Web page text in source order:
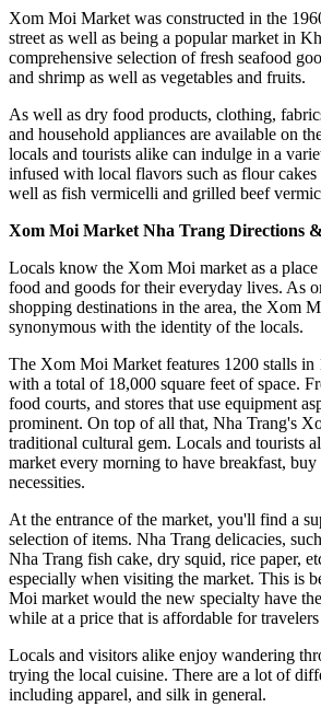
Xom Moi Market was constructed in the
street as well as being a popular market in
comprehensive selection of fresh seafood
and shrimp as well as vegetables and fruits.
As well as dry food products, clothing,
and household appliances are available on
locals and tourists alike can indulge in a
infused with local flavors such as flour cakes
well as fish vermicelli and grilled beef
Xom Moi Market Nha Trang Directions
Locals know the Xom Moi market as a
food and goods for their everyday lives. As
shopping destinations in the area, the Xom
synonymous with the identity of the locals.
The Xom Moi Market features 1200 stalls in
with a total of 18,000 square feet of space.
food courts, and stores that use equipment
prominent. On top of all that, Nha Trang's
traditional cultural gem. Locals and tourists
market every morning to have breakfast,
necessities.
At the entrance of the market, you'll find a
selection of items. Nha Trang delicacies,
Nha Trang fish cake, dry squid, rice paper,
especially when visiting the market. This is
Moi market would the new specialty have
while at a price that is affordable for
Locals and visitors alike enjoy wandering
trying the local cuisine. There are a lot of
including apparel, and silk in general.